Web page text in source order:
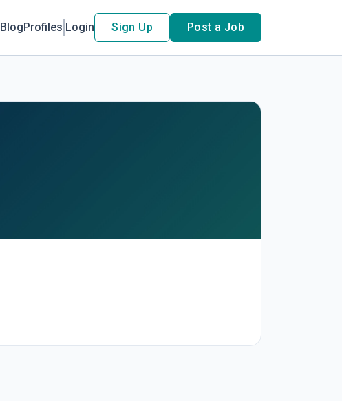
BlogProfiles Login Sign Up Post a Job